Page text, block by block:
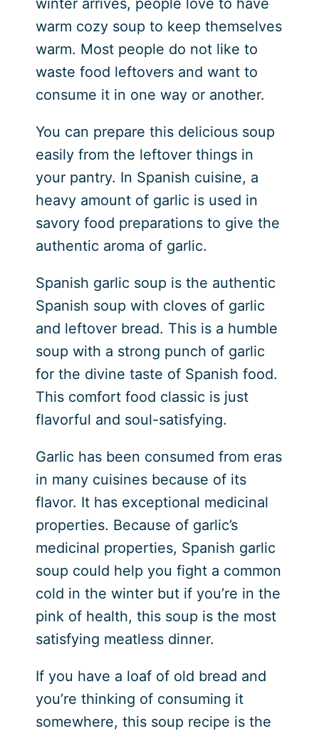
winter arrives, people love to have
warm cozy soup to keep themselves
warm. Most people do not like to
waste food leftovers and want to
consume it in one way or another.
You can prepare this delicious soup
easily from the leftover things in
your pantry. In Spanish cuisine, a
heavy amount of garlic is used in
savory food preparations to give the
authentic aroma of garlic.
Spanish garlic soup is the authentic
Spanish soup with cloves of garlic
and leftover bread. This is a humble
soup with a strong punch of garlic
for the divine taste of Spanish food.
This comfort food classic is just
flavorful and soul-satisfying.
Garlic has been consumed from eras
in many cuisines because of its
flavor. It has exceptional medicinal
properties. Because of garlic’s
medicinal properties, Spanish garlic
soup could help you fight a common
cold in the winter but if you’re in the
pink of health, this soup is the most
satisfying meatless dinner.
If you have a loaf of old bread and
you’re thinking of consuming it
somewhere, this soup recipe is the